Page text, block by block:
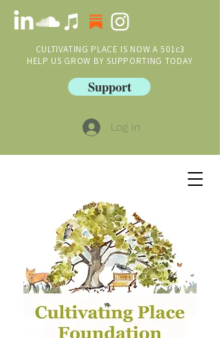
CULTIVATING PLACE IS NOW A 501c3
HELP US GROW BY SUPPORTING TODAY
Support
Log In